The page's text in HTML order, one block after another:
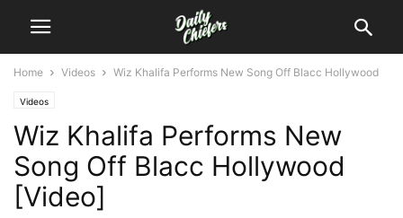
Home Videos Wiz Khalifa Performs New Song Off Blacc Hollywood
Videos
Wiz Khalifa Performs New
Song Off Blacc Hollywood
[Video]